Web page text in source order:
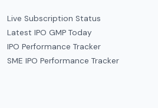
Live Subscription Status
Latest IPO GMP Today
IPO Performance Tracker
SME IPO Performance Tracker